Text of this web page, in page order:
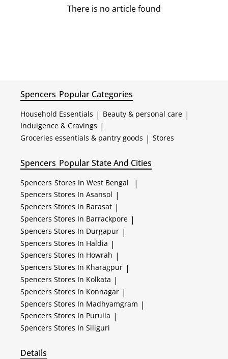
There is no article found
Spencers Popular Categories
Household Essentials | Beauty & personal care |
Indulgence & Cravings |
Groceries essentials & pantry goods | Stores
Spencers Popular State And Cities
Spencers Stores In West Bengal |
Spencers Stores In Asansol |
Spencers Stores In Barasat |
Spencers Stores In Barrackpore |
Spencers Stores In Durgapur |
Spencers Stores In Haldia |
Spencers Stores In Howrah |
Spencers Stores In Kharagpur |
Spencers Stores In Kolkata |
Spencers Stores In Konnagar |
Spencers Stores In Madhyamgram |
Spencers Stores In Purulia |
Spencers Stores In Siliguri
Details